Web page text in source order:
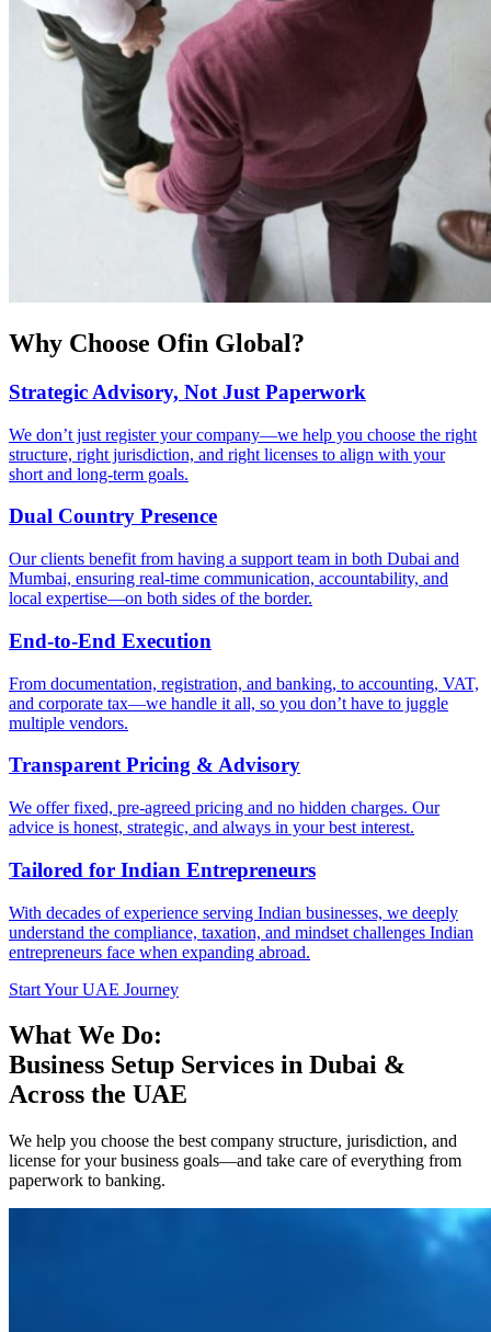
Why Choose Ofin Global?
Strategic Advisory, Not Just Paperwork
We don’t just register your company—we help you choose the right
structure, right jurisdiction, and right licenses to align with your
short and long-term goals.
Dual Country Presence
Our clients benefit from having a support team in both Dubai and
Mumbai, ensuring real-time communication, accountability, and
local expertise—on both sides of the border.
End-to-End Execution
From documentation, registration, and banking, to accounting, VAT,
and corporate tax—we handle it all, so you don’t have to juggle
multiple vendors.
Transparent Pricing & Advisory
We offer fixed, pre-agreed pricing and no hidden charges. Our
advice is honest, strategic, and always in your best interest.
Tailored for Indian Entrepreneurs
With decades of experience serving Indian businesses, we deeply
understand the compliance, taxation, and mindset challenges Indian
entrepreneurs face when expanding abroad.
Start Your UAE Journey
What We Do:
Business Setup Services in Dubai &
Across the UAE
We help you choose the best company structure, jurisdiction, and
license for your business goals—and take care of everything from
paperwork to banking.